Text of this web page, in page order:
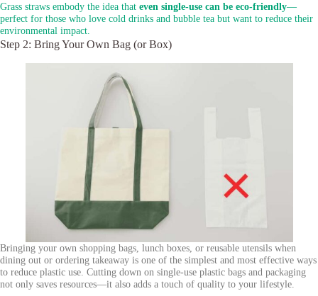
Grass straws embody the idea that even single-use can be eco-friendly—
perfect for those who love cold drinks and bubble tea but want to reduce their
environmental impact.
Step 2: Bring Your Own Bag (or Box)
Bringing your own shopping bags, lunch boxes, or reusable utensils when
dining out or ordering takeaway is one of the simplest and most effective ways
to reduce plastic use. Cutting down on single-use plastic bags and packaging
not only saves resources—it also adds a touch of quality to your lifestyle.